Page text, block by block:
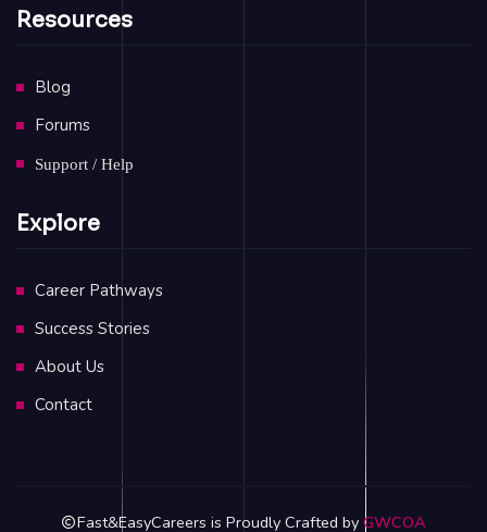
Resources
Blog
Forums
Support / Help
Explore
Career Pathways
Success Stories
About Us
Contact
Fast&EasyCareers is Proudly Crafted by GWCOA